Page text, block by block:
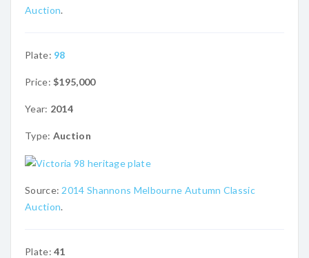
Auction.
Plate: 98
Price:$195,000
Year: 2014
Type: Auction
Source: 2014 Shannons Melbourne Autumn Classic
Auction.
Plate: 41